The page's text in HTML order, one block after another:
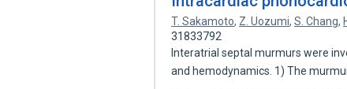
T. Sakamoto, Z. Uozumi,S. Chang,
31833792
Interatrial septal murmurs were
and hemodynamics. 1) The